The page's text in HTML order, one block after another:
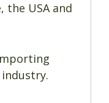
the USA and